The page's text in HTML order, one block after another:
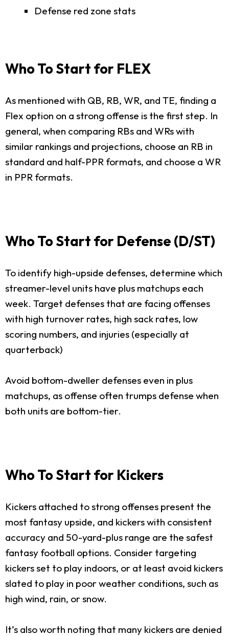
Defense red zone stats
Who To Start for FLEX
As mentioned with QB, RB, WR, and TE, finding a
Flex option on a strong offense is the first step. In
general, when comparing RBs and WRs with
similar rankings and projections, choose an RB in
standard and half-PPR formats, and choose a WR
in PPR formats.
Who To Start for Defense (D/ST)
To identify high-upside defenses, determine which
streamer-level units have plus matchups each
week. Target defenses that are facing offenses
with high turnover rates, high sack rates, low
scoring numbers, and injuries (especially at
quarterback)
Avoid bottom-dweller defenses even in plus
matchups, as offense often trumps defense when
both units are bottom-tier.
Who To Start for Kickers
Kickers attached to strong offenses present the
most fantasy upside, and kickers with consistent
accuracy and 50-yard-plus range are the safest
fantasy football options. Consider targeting
kickers set to play indoors, or at least avoid kickers
slated to play in poor weather conditions, such as
high wind, rain, or snow.
It’s also worth noting that many kickers are denied